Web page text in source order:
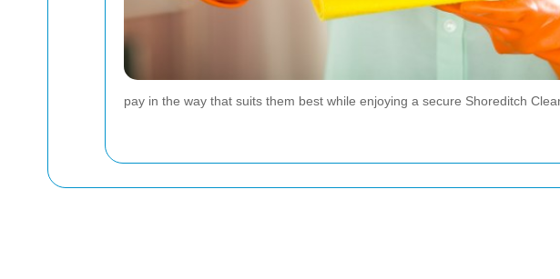
pay in the way that suits them best while enjoying a secure Shoreditch